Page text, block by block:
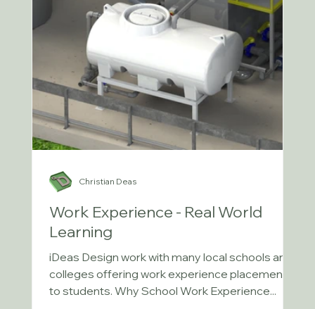
Work Experience - Real World
Learning
iDeas Design work with many local schools and
colleges offering work experience placements
to students. Why School Work Experience...
Christian Deas